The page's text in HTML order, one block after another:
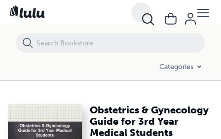
Categories
Obstetrics & Gynecology
Guide for 3rd Year
Medical Students
Obstetrics & Gynecology Guide for 3rd Year Medical Students